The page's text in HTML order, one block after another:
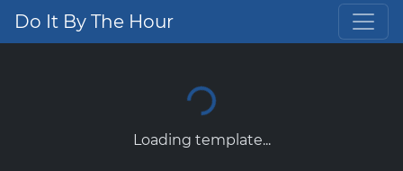
Do It By The Hour
Loading template...